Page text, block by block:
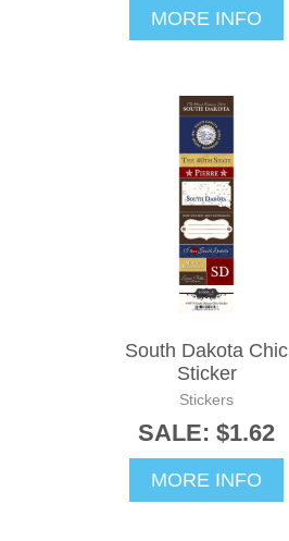
MORE INFO
South Dakota Chic
Sticker
Stickers
SALE: $1.62
MORE INFO